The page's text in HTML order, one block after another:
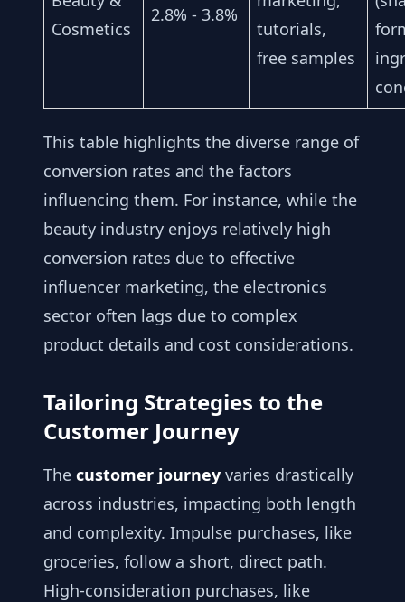
Cosmetics
2.8% - 3.8%
tutorials,
free samples
This table highlights the diverse range of
conversion rates and the factors
influencing them. For instance, while the
beauty industry enjoys relatively high
conversion rates due to effective
influencer marketing, the electronics
sector often lags due to complex
product details and cost considerations.
Tailoring Strategies to the
Customer Journey
The customer journey varies drastically
across industries, impacting both length
and complexity. Impulse purchases, like
groceries, follow a short, direct path.
High-consideration purchases, like